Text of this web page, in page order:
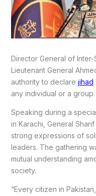
Director General of Inter-
Lieutenant General
authority to declare jihad
any individual or a group.
Speaking during a
in Karachi, General
strong expressions of
leaders. The gathering
mutual understanding
society.
“Every citizen in